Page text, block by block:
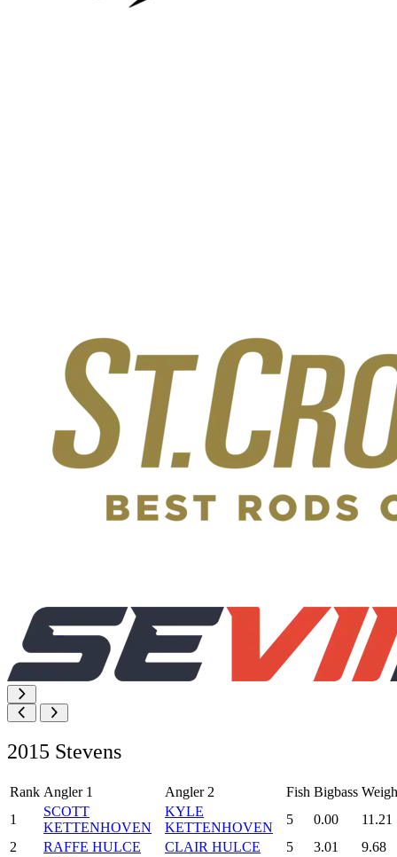
2015 Stevens
Rank Angler 1 Angler 2 Fish Bigbass
1
SCOTT
KETTENHOVEN
KYLE
KETTENHOVEN
5 0.00
11.21
2
RAFFE HULCE CLAIR HULCE 5 3.01
9.68